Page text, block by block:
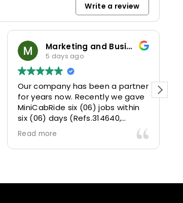
Write a review
Marketing and Business Dynamics Limited
5 days ago
Our company has been a partner
for years now. Recently we gave
MiniCabRide six (06) jobs within
six (06) days (Refs.314640,
314641, 314642, 314643, 315025
and 315073) and they delivered
excellently well 👌.
Airport transfer experience and
Read more